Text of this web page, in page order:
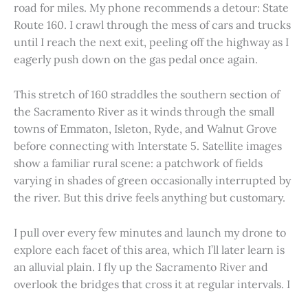
road for miles. My phone recommends a detour: State
Route 160. I crawl through the mess of cars and trucks
until I reach the next exit, peeling off the highway as I
eagerly push down on the gas pedal once again.
This stretch of 160 straddles the southern section of
the Sacramento River as it winds through the small
towns of Emmaton, Isleton, Ryde, and Walnut Grove
before connecting with Interstate 5. Satellite images
show a familiar rural scene: a patchwork of fields
varying in shades of green occasionally interrupted by
the river. But this drive feels anything but customary.
I pull over every few minutes and launch my drone to
explore each facet of this area, which I’ll later learn is
an alluvial plain. I fly up the Sacramento River and
overlook the bridges that cross it at regular intervals. I